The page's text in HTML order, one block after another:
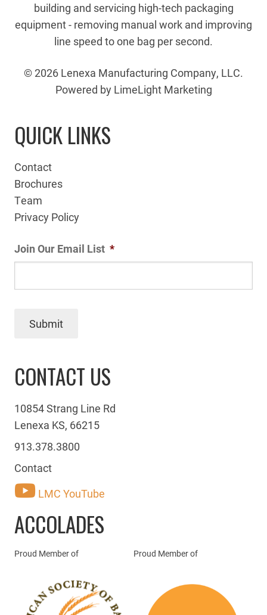
building and servicing high-tech packaging
equipment - removing manual work and improving
line speed to one bag per second.
© 2026 Lenexa Manufacturing Company, LLC.
Powered by LimeLight Marketing
QUICK LINKS
Contact
Brochures
Team
Privacy Policy
Join Our Email List *
Submit
CONTACT US
10854 Strang Line Rd
Lenexa KS, 66215
913.378.3800
Contact
LMC YouTube
ACCOLADES
Proud Member of Proud Member of